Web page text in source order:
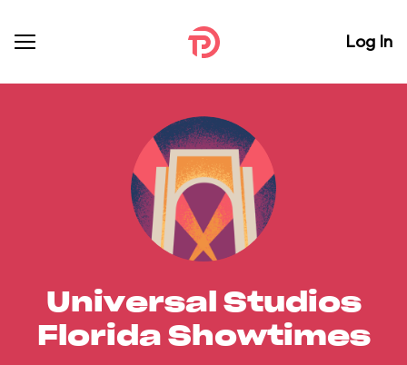
Log In
Universal Studios
Florida Showtimes